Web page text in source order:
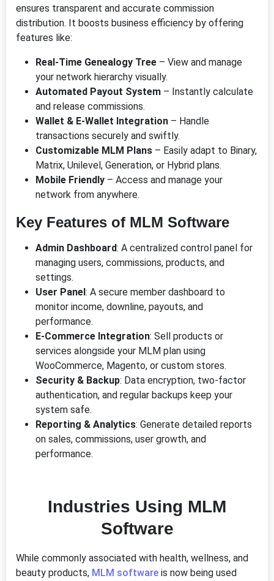
ensures transparent and accurate commission
distribution. It boosts business efficiency by offering
features like:
Real-Time Genealogy Tree – View and manage
your network hierarchy visually.
Automated Payout System – Instantly calculate
and release commissions.
Wallet & E-Wallet Integration – Handle
transactions securely and swiftly.
Customizable MLM Plans – Easily adapt to Binary,
Matrix, Unilevel, Generation, or Hybrid plans.
Mobile Friendly – Access and manage your
network from anywhere.
Key Features of MLM Software
Admin Dashboard: A centralized control panel for
managing users, commissions, products, and
settings.
User Panel: A secure member dashboard to
monitor income, downline, payouts, and
performance.
E-Commerce Integration: Sell products or
services alongside your MLM plan using
WooCommerce, Magento, or custom stores.
Security & Backup: Data encryption, two-factor
authentication, and regular backups keep your
system safe.
Reporting & Analytics: Generate detailed reports
on sales, commissions, user growth, and
performance.
Industries Using MLM
Software
While commonly associated with health, wellness, and
beauty products, MLM software is now being used